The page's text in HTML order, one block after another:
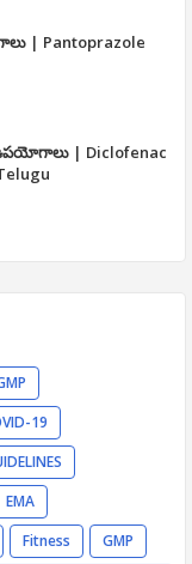
| Pantoprazole
| Diclofenac
19
EMA
Fitness
GMP